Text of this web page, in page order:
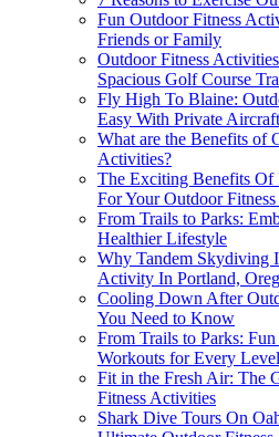
Fun Outdoor Fitness
Friends or Family
Outdoor Fitness
Spacious Golf Course
Fly High To Blaine:
Easy With Private
What are the Benefits of
Activities?
The Exciting Benefits Of
For Your Outdoor
From Trails to Parks:
Healthier Lifestyle
Why Tandem Skydiving
Activity In Portland,
Cooling Down After
You Need to Know
From Trails to Parks:
Workouts for Every Level
Fit in the Fresh Air: The
Fitness Activities
Shark Dive Tours On